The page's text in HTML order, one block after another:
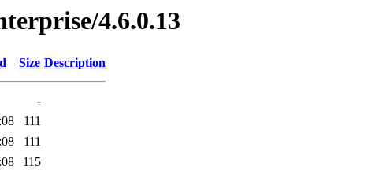
4.6.0.13
Size Description
-
111
111
115